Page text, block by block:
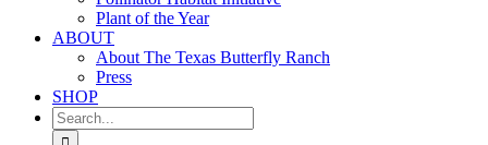
Plant of the Year
ABOUT
About The Texas Butterfly Ranch
Press
SHOP
Search
for: